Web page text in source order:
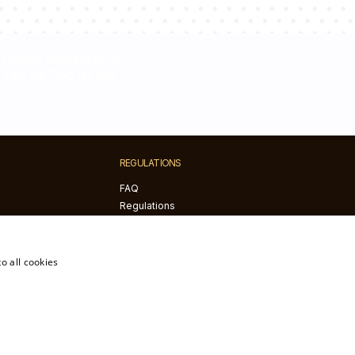
REGULATIONS
FAQ
Regulations
all cookies